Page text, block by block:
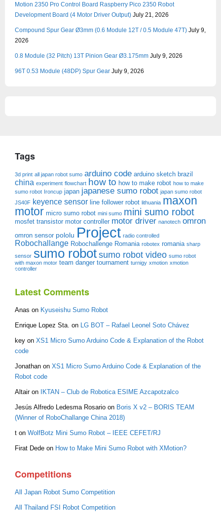
Motion 2350 Pro Control Board Raspberry Pico 2350 Robot
Development Board (4 Motor Driver Output) July 21, 2026
Compound Spur Gear Ø3mm (0.6 Module 12T / 0.5 Module 47T) July 9,
2026
0.8 Module (32 Pitch) 13T Pinion Gear Ø3.175mm July 9, 2026
96T 0.53 Module (48DP) Spur Gear July 9, 2026
Tags
3d print all japan robot sumo arduino code arduino sketch brazil
china experiment flowchart how to how to make robot how to make
sumo robot Ironcup japan japanese sumo robot japan sumo robot
JS40F keyence sensor line follower robot lithuania maxon
motor micro sumo robot mini sumo mini sumo robot
mosfet transistor motor controller motor driver nanotech omron
omron sensor pololu Project radio controlled
Robochallange Robochallenge Romania robotex romania sharp
sensor sumo robot sumo robot video sumo robot
with maxon motor team danger tournament turnigy xmotion xmotion
controller
Latest Comments
Anas on Kyuseishu Sumo Robot
Enrique Lopez Sta. on LG BOT – Rafael Leonel Soto Chávez
key on XS1 Micro Sumo Arduino Code & Explanation of the Robot
code
Jonathan on XS1 Micro Sumo Arduino Code & Explanation of the
Robot code
Altairon IKTAN – Club de Robotica ESIME Azcapotzalco
Jesús Alfredo Ledesma Rosario on Boris X v2 – BORIS TEAM
(Winner of RoboChallange China 2018)
t on WolfBotz Mini Sumo Robot – IEEE CEFET/RJ
Firat Dede on How to Make Mini Sumo Robot with XMotion?
Competitions
All Japan Robot Sumo Competition
All Thailand FSI Robot Competition